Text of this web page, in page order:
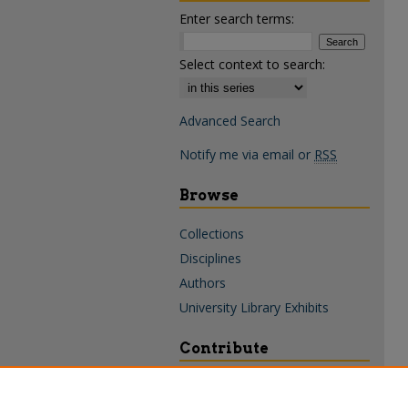
Enter search terms:
Select context to search:
Advanced Search
Notify me via email or RSS
Browse
Collections
Disciplines
Authors
University Library Exhibits
Contribute